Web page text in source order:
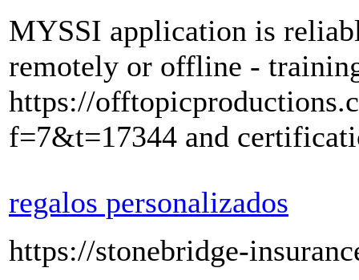
MYSSI application is
remotely or offline -
https://
f=7&t=17344 and
regalos personalizados
https://stonebridge-